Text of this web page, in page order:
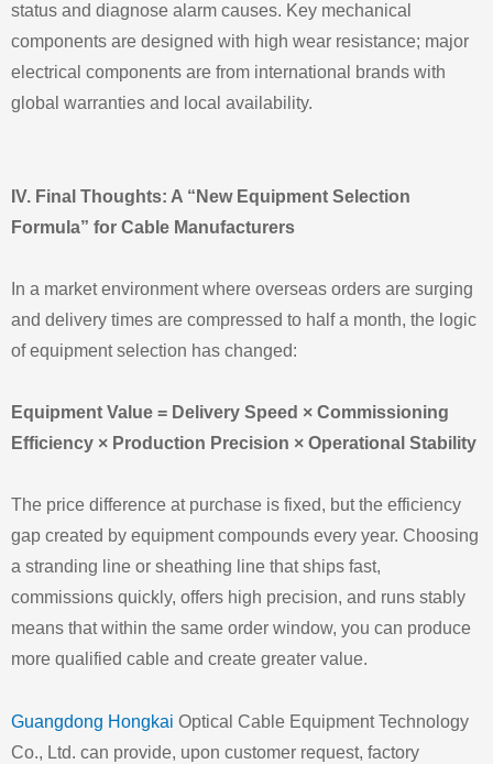
status and diagnose alarm causes. Key mechanical
components are designed with high wear resistance; major
electrical components are from international brands with
global warranties and local availability.
IV. Final Thoughts: A “New Equipment Selection
Formula” for Cable Manufacturers
In a market environment where overseas orders are surging
and delivery times are compressed to half a month, the logic
of equipment selection has changed:
Equipment Value = Delivery Speed × Commissioning
Efficiency × Production Precision × Operational Stability
The price difference at purchase is fixed, but the efficiency
gap created by equipment compounds every year. Choosing
a stranding line or sheathing line that ships fast,
commissions quickly, offers high precision, and runs stably
means that within the same order window, you can produce
more qualified cable and create greater value.
Guangdong Hongkai Optical Cable Equipment Technology
Co., Ltd. can provide, upon customer request, factory